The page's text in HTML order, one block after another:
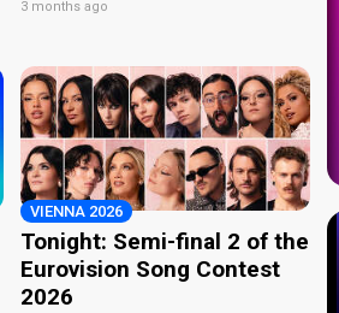
3 months ago
VIENNA 2026
Tonight: Semi-final 2 of the
Eurovision Song Contest
2026